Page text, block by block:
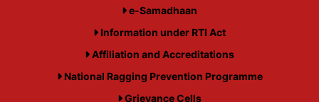
e-Samadhaan
Information under RTI Act
Affiliation and Accreditations
National Ragging Prevention Programme
Grievance Cells